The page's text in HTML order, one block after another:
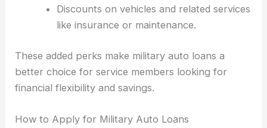
Discounts on vehicles and related services
like insurance or maintenance.
These added perks make military auto loans a
better choice for service members looking for
financial flexibility and savings.
How to Apply for Military Auto Loans